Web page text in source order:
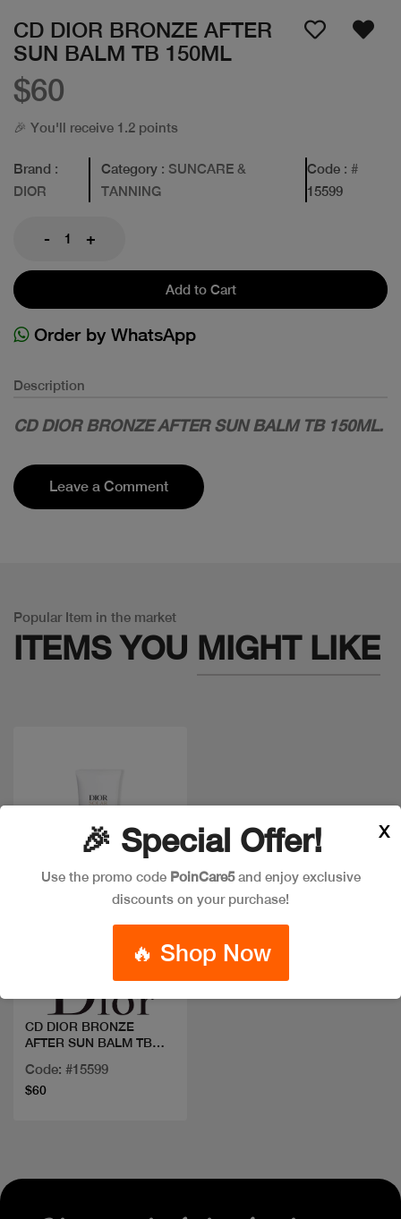
CD DIOR BRONZE AFTER
SUN BALM TB 150ML
$60
🎉 You'll receive 1.2 points
Brand :
DIOR
Category : SUNCARE &
TANNING
Code : #
15599
- +
Add to Cart
Order by WhatsApp
Description
CD DIOR BRONZE AFTER SUN BALM TB 150ML.
Leave a Comment
Popular Item in the market
ITEMS YOU MIGHT LIKE
CD DIOR BRONZE
AFTER SUN BALM TB
Code: #15599
$60
🎉 Special Offer!
Use the promo code PoinCare5and enjoy exclusive
discounts on your purchase!
🔥 Shop Now
X